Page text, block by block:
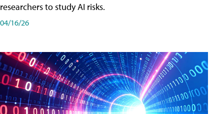
researchers to study AI risks.
04/16/26